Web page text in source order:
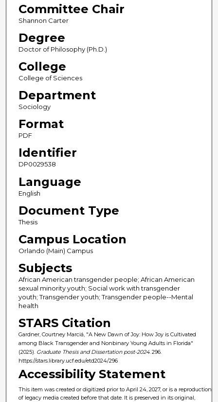
Committee Chair
Shannon Carter
Degree
Doctor of Philosophy (Ph.D.)
College
College of Sciences
Department
Sociology
Format
PDF
Identifier
DP0029538
Language
English
Document Type
Thesis
Campus Location
Orlando (Main) Campus
Subjects
African American transgender people; African American
sexual minority youth; Social work with transgender
youth; Transgender youth; Transgender people--Mental
health
STARS Citation
Gardner, Courtney Marciá, "A New Dawn of Joy: How Joy is Cultivated
among Black Transgender and Nonbinary Young Adults in Florida"
(2025). Graduate Thesis and Dissertation post-2024. 296.
https://stars.library.ucf.edu/etd2024/296
Accessibility Statement
This item was created or digitized prior to April 24, 2027, or is a reproduction
of legacy media created before that date. It is preserved in its original,